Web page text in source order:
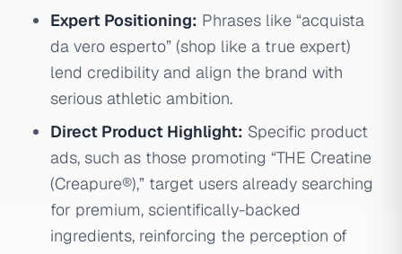
Expert Positioning: Phrases like “acquista
da vero esperto” (shop like a true expert)
lend credibility and align the brand with
serious athletic ambition.
Direct Product Highlight: Specific product
ads, such as those promoting “THE Creatine
(Creapure®),” target users already searching
for premium, scientifically-backed
ingredients, reinforcing the perception of